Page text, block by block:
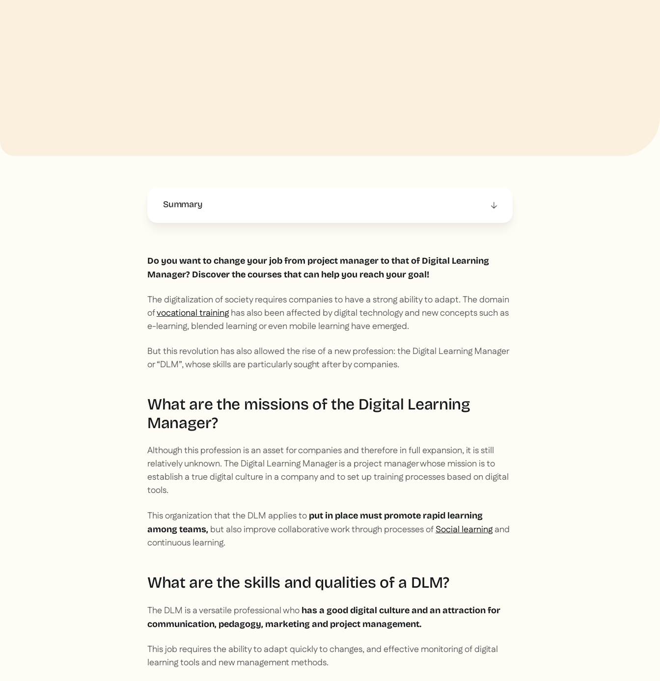
Summary
Do you want to change your job from project manager to that of Digital Learning
Manager? Discover the courses that can help you reach your goal!
The digitalization of society requires companies to have a strong ability to adapt. The domain
ofvocational traininghas also been affected by digital technology and new concepts such as
e-learning, blended learning or even mobile learning have emerged.
But this revolution has also allowed the rise of a new profession: the Digital Learning Manager
or “DLM”, whose skills are particularly sought after by companies.
What are the missions of the Digital Learning
Manager?
Although this profession is an asset for companies and therefore in full expansion, it is still
relatively unknown. The Digital Learning Manager is a project manager whose mission is to
establish a true digital culture in a company and to set up training processes based on digital
tools.
This organization that the DLM applies to put in place must promote rapid learning
among teams, but also improve collaborative work through processes ofSocial learningand
continuous learning.
What are the skills and qualities of a DLM?
The DLM is a versatile professional who has a good digital culture and an attraction for
communication, pedagogy, marketing and project management.
This job requires the ability to adapt quickly to changes, and effective monitoring of digital
learning tools and new management methods.